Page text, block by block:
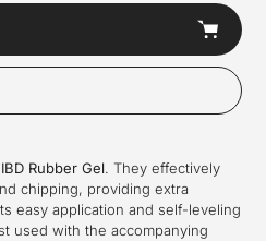
IBD Rubber Gel. They effectively
chipping, providing extra
easy application and self-leveling
used with the accompanying